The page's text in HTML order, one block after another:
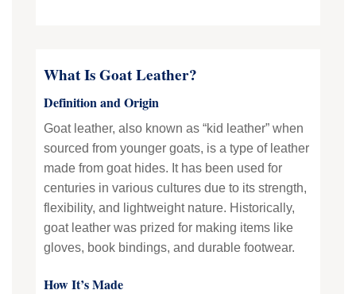
What Is Goat Leather?
Definition and Origin
Goat leather, also known as “kid leather” when
sourced from younger goats, is a type of leather
made from goat hides. It has been used for
centuries in various cultures due to its strength,
flexibility, and lightweight nature. Historically,
goat leather was prized for making items like
gloves, book bindings, and durable footwear.
How It’s Made